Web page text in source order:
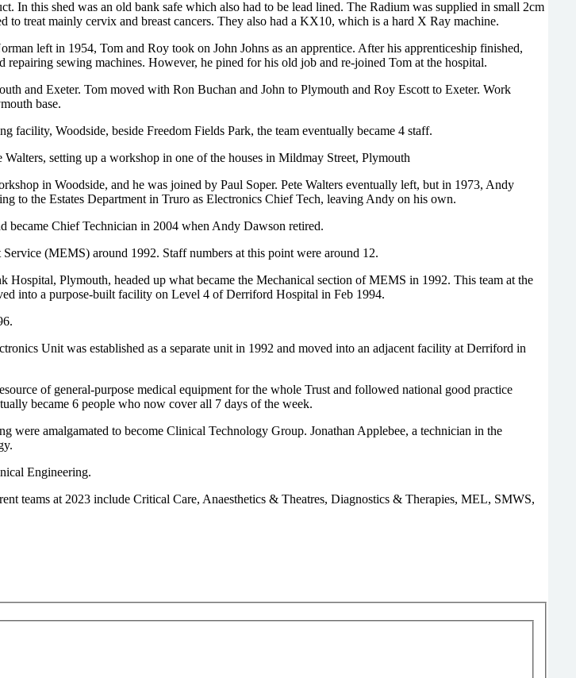
In this shed was an old bank safe which also had to be lead lined. The Radium was supplied in small 2cm
treat mainly cervix and breast cancers. They also had a KX10, which is a hard X Ray machine.
left in 1954, Tom and Roy took on John Johns as an apprentice. After his apprenticeship finished,
sewing machines. However, he pined for his old job and re-joined Tom at the hospital.
and Exeter. Tom moved with Ron Buchan and John to Plymouth and Roy Escott to Exeter. Work
base.
Woodside, beside Freedom Fields Park, the team eventually became 4 staff.
setting up a workshop in one of the houses in Mildmay Street, Plymouth
in Woodside, and he was joined by Paul Soper. Pete Walters eventually left, but in 1973, Andy
to the Estates Department in Truro as Electronics Chief Tech, leaving Andy on his own.
became Chief Technician in 2004 when Andy Dawson retired.
(MEMS) around 1992. Staff numbers at this point were around 12.
Plymouth, headed up what became the Mechanical section of MEMS in 1992. This team at the
into a purpose-built facility on Level 4 of Derriford Hospital in Feb 1994.
Unit was established as a separate unit in 1992 and moved into an adjacent facility at Derriford in
of general-purpose medical equipment for the whole Trust and followed national good practice
became 6 people who now cover all 7 days of the week.
amalgamated to become Clinical Technology Group. Jonathan Applebee, a technician in the
Engineering.
teams at 2023 include Critical Care, Anaesthetics & Theatres, Diagnostics & Therapies, MEL, SMWS,